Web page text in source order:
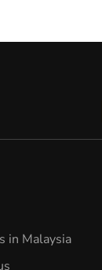
in Malaysia